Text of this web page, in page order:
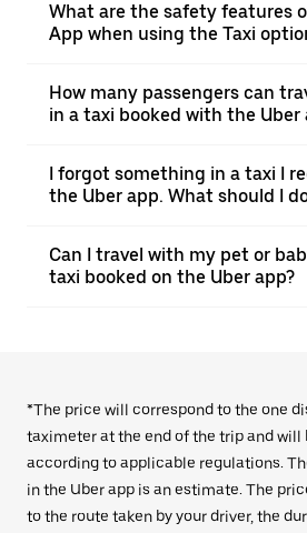
What are the safety features
App when using the Taxi
How many passengers can
in a taxi booked with the Uber
I forgot something in a taxi I
the Uber app. What should I
Can I travel with my pet or
taxi booked on the Uber app?
*The price will correspond to the one
taximeter at the end of the trip and will
according to applicable regulations.
in the Uber app is an estimate. The
to the route taken by your driver, the